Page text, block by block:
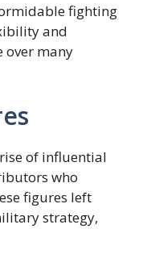
fighting
and
over many
of influential
who
figures left
strategy,